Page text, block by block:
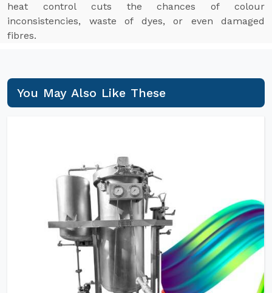
heat control cuts the chances of colour
inconsistencies, waste of dyes, or even damaged
fibres.
You May Also Like These